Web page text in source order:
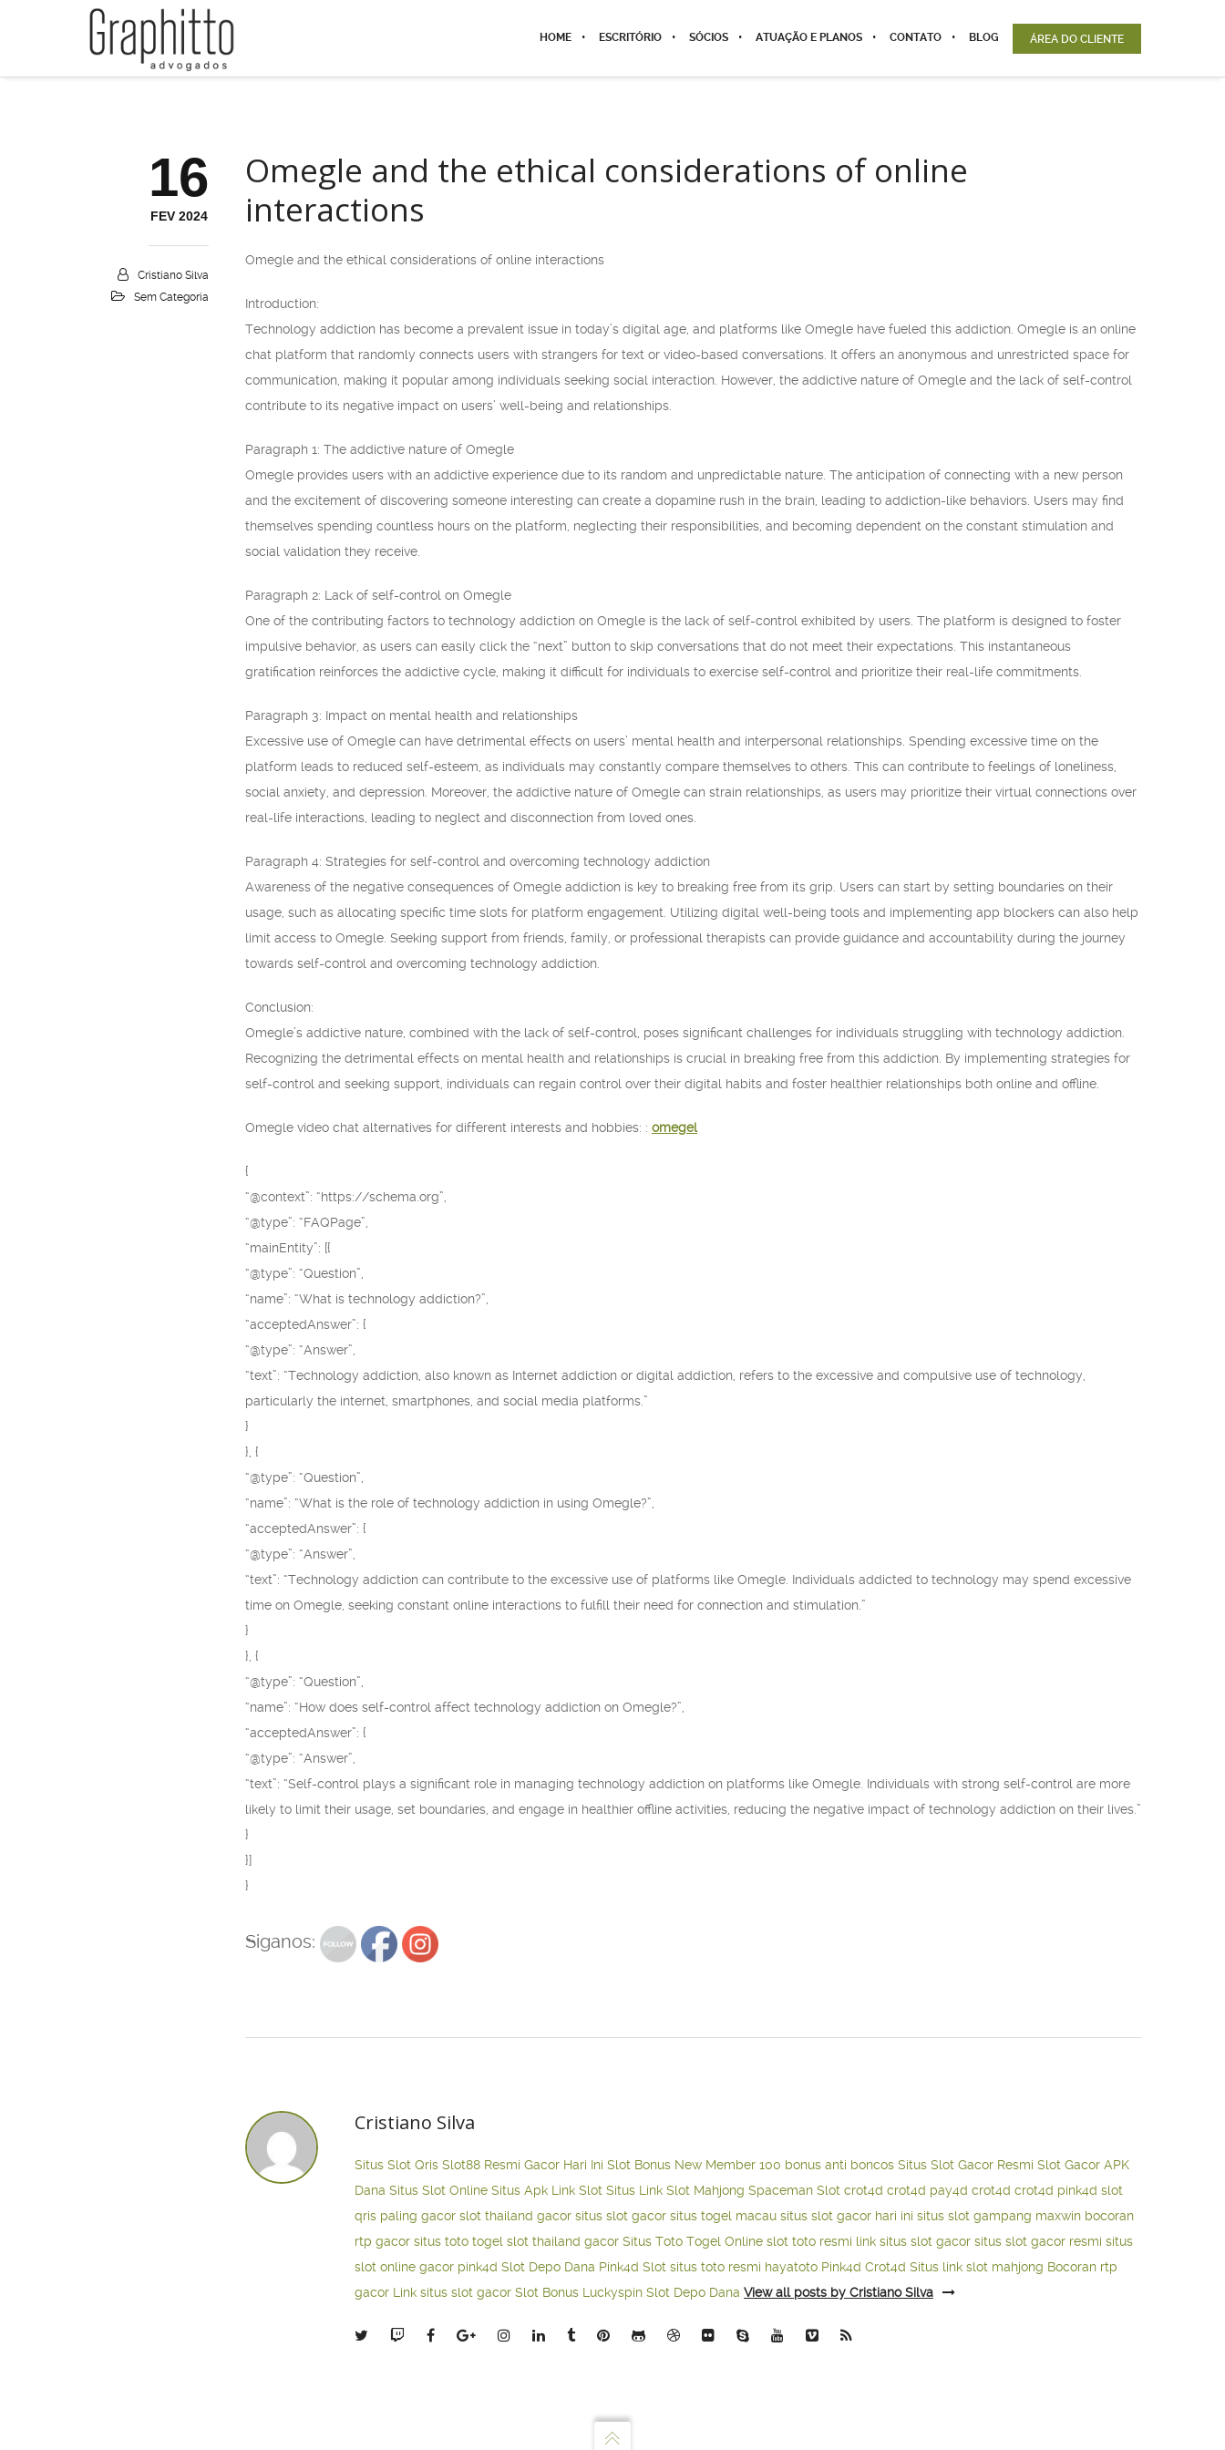
HOME ESCRITÓRIO SÓCIOS ATUAÇÃO E PLANOS CONTATO BLOG ÁREA DO CLIENTE
16
FEV 2024
Cristiano Silva
Sem Categoria
Omegle and the ethical considerations of online
interactions
Omegle and the ethical considerations of online interactions
Introduction:
Technology addiction has become a prevalent issue in today’s digital age, and platforms like Omegle have fueled this addiction. Omegle is an online
chat platform that randomly connects users with strangers for text or video-based conversations. It offers an anonymous and unrestricted space for
communication, making it popular among individuals seeking social interaction. However, the addictive nature of Omegle and the lack of self-control
contribute to its negative impact on users’ well-being and relationships.
Paragraph 1: The addictive nature of Omegle
Omegle provides users with an addictive experience due to its random and unpredictable nature. The anticipation of connecting with a new person
and the excitement of discovering someone interesting can create a dopamine rush in the brain, leading to addiction-like behaviors. Users may find
themselves spending countless hours on the platform, neglecting their responsibilities, and becoming dependent on the constant stimulation and
social validation they receive.
Paragraph 2: Lack of self-control on Omegle
One of the contributing factors to technology addiction on Omegle is the lack of self-control exhibited by users. The platform is designed to foster
impulsive behavior, as users can easily click the “next” button to skip conversations that do not meet their expectations. This instantaneous
gratification reinforces the addictive cycle, making it difficult for individuals to exercise self-control and prioritize their real-life commitments.
Paragraph 3: Impact on mental health and relationships
Excessive use of Omegle can have detrimental effects on users’ mental health and interpersonal relationships. Spending excessive time on the
platform leads to reduced self-esteem, as individuals may constantly compare themselves to others. This can contribute to feelings of loneliness,
social anxiety, and depression. Moreover, the addictive nature of Omegle can strain relationships, as users may prioritize their virtual connections over
real-life interactions, leading to neglect and disconnection from loved ones.
Paragraph 4: Strategies for self-control and overcoming technology addiction
Awareness of the negative consequences of Omegle addiction is key to breaking free from its grip. Users can start by setting boundaries on their
usage, such as allocating specific time slots for platform engagement. Utilizing digital well-being tools and implementing app blockers can also help
limit access to Omegle. Seeking support from friends, family, or professional therapists can provide guidance and accountability during the journey
towards self-control and overcoming technology addiction.
Conclusion:
Omegle’s addictive nature, combined with the lack of self-control, poses significant challenges for individuals struggling with technology addiction.
Recognizing the detrimental effects on mental health and relationships is crucial in breaking free from this addiction. By implementing strategies for
self-control and seeking support, individuals can regain control over their digital habits and foster healthier relationships both online and offline.
Omegle video chat alternatives for different interests and hobbies: : omegel
{
“@context”: “https://schema.org”,
“@type”: “FAQPage”,
“mainEntity”: [{
“@type”: “Question”,
“name”: “What is technology addiction?”,
“acceptedAnswer”: {
“@type”: “Answer”,
“text”: “Technology addiction, also known as Internet addiction or digital addiction, refers to the excessive and compulsive use of technology,
particularly the internet, smartphones, and social media platforms.”
}
}, {
“@type”: “Question”,
“name”: “What is the role of technology addiction in using Omegle?”,
“acceptedAnswer”: {
“@type”: “Answer”,
“text”: “Technology addiction can contribute to the excessive use of platforms like Omegle. Individuals addicted to technology may spend excessive
time on Omegle, seeking constant online interactions to fulfill their need for connection and stimulation.”
}
}, {
“@type”: “Question”,
“name”: “How does self-control affect technology addiction on Omegle?”,
“acceptedAnswer”: {
“@type”: “Answer”,
“text”: “Self-control plays a significant role in managing technology addiction on platforms like Omegle. Individuals with strong self-control are more
likely to limit their usage, set boundaries, and engage in healthier offline activities, reducing the negative impact of technology addiction on their lives.”
}
}]
}
Siganos:
Cristiano Silva
Situs Slot Qris Slot88 Resmi Gacor Hari Ini Slot Bonus New Member 100 bonus anti boncos Situs Slot Gacor Resmi Slot Gacor APK
Dana Situs Slot Online Situs Apk Link Slot Situs Link Slot Mahjong Spaceman Slot crot4d crot4d pay4d crot4d crot4d pink4d slot
qris paling gacor slot thailand gacor situs slot gacor situs togel macau situs slot gacor hari ini situs slot gampang maxwin bocoran
rtp gacor situs toto togel slot thailand gacor Situs Toto Togel Online slot toto resmi link situs slot gacor situs slot gacor resmi situs
slot online gacor pink4d Slot Depo Dana Pink4d Slot situs toto resmi hayatoto Pink4d Crot4d Situs link slot mahjong Bocoran rtp
gacor Link situs slot gacor Slot Bonus Luckyspin Slot Depo Dana View all posts by Cristiano Silva